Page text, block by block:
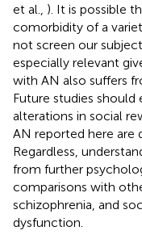
et al., ). It is possible
comorbidity of a
not screen our
especially relevant
with AN also suffers
Future studies
alterations in social
AN reported here are
Regardless,
from further
comparisons with
schizophrenia, and
dysfunction.